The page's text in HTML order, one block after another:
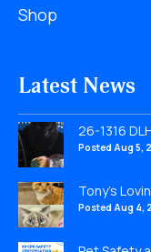
Shop
Latest News
26-1316
Posted Aug 5,
Tony’s
Posted Aug 4,